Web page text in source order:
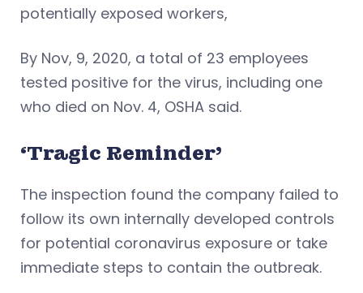
potentially exposed workers,
By Nov, 9, 2020, a total of 23 employees
tested positive for the virus, including one
who died on Nov. 4, OSHA said.
‘Tragic Reminder’
The inspection found the company failed to
follow its own internally developed controls
for potential coronavirus exposure or take
immediate steps to contain the outbreak.